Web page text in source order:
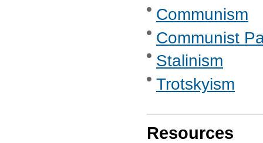
Communism
Communist
Stalinism
Trotskyism
Resources